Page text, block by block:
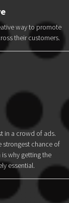
way to promote
their customers.
in a crowd of ads.
strongest chance of
why getting the
essential.